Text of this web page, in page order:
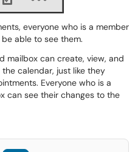
everyone who is a member
able to see them.
mailbox can create, view, and
calendar, just like they
Everyone who is a
can see their changes to the